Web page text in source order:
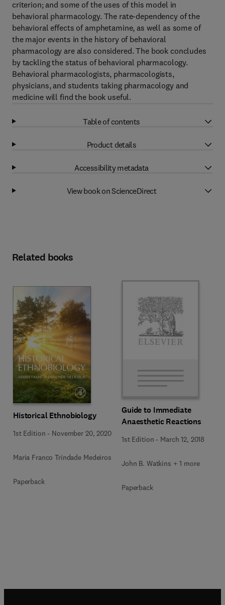
criterion; and some of the uses of this model in
behavioral pharmacology. The rate-dependency of the
behavioral effects of amphetamine, as well as some of
the major events in the history of behavioral
pharmacology are also considered. The book concludes
by tackling the status of behavioral pharmacology.
Behavioral pharmacologists, pharmacologists,
physicians, and students taking pharmacology and
medicine will find the book useful.
Table of contents
Product details
Accessibility metadata
View book on ScienceDirect
Related books
Historical Ethnobiology
1st Edition - November 20, 2020
Maria Franco Trindade Medeiros
Paperback
Guide to Immediate
Anaesthetic Reactions
1st Edition - March 12, 2018
John B. Watkins + 1 more
Paperback